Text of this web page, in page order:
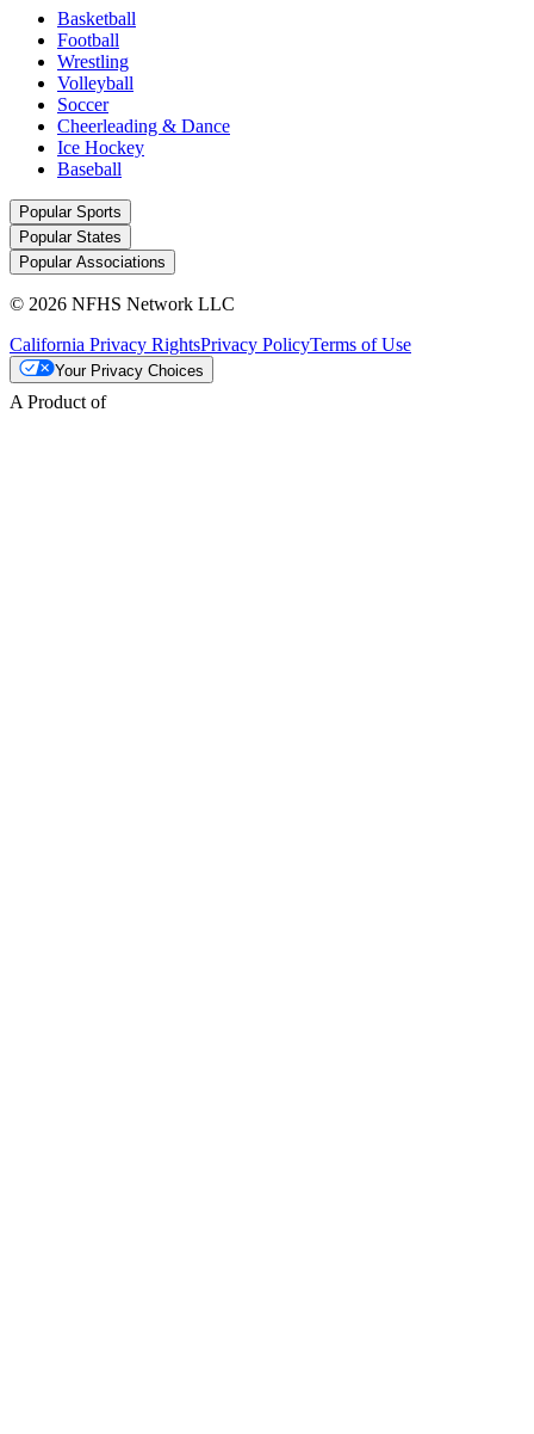
Basketball
Football
Wrestling
Volleyball
Soccer
Cheerleading & Dance
Ice Hockey
Baseball
Popular Sports
Popular States
Popular Associations
© 2026 NFHS Network LLC
California Privacy RightsPrivacy PolicyTerms of Use
Your Privacy Choices
A Product of